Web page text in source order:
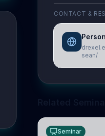
CONTACT &
sean/
Seminar